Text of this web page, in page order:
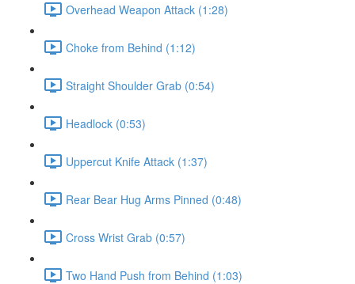
Overhead Weapon Attack (1:28)
Choke from Behind (1:12)
Straight Shoulder Grab (0:54)
Headlock (0:53)
Uppercut Knife Attack (1:37)
Rear Bear Hug Arms Pinned (0:48)
Cross Wrist Grab (0:57)
Two Hand Push from Behind (1:03)